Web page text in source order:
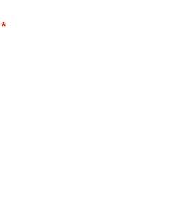
*